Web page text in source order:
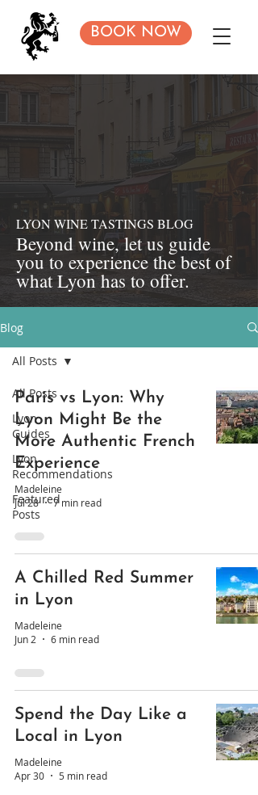
BOOK NOW
LYON WINE TASTINGS BLOG
Beyond wine, let us guide
you to experience the best of
what Lyon has to offer.
Blog
All Posts
Lyon
Guides
Lyon
Recommendations
Featured
Posts
All Posts
Paris vs Lyon: Why
Lyon Might Be the
More Authentic French
Experience
Madeleine
Jul 28
7 min read
A Chilled Red Summer
in Lyon
Madeleine
Jun 2
6 min read
Spend the Day Like a
Local in Lyon
Madeleine
Apr 30
5 min read